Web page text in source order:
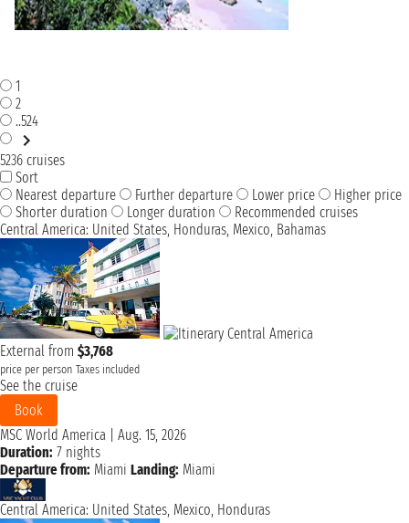
1
2
..524
5236 cruises
Sort
Nearest departure
Further departure Lower price
Higher price
Shorter duration
Longer duration
Recommended cruises
Central America: United States, Honduras, Mexico, Bahamas
External from $3,768
price per person Taxes included
See the cruise
Book
MSC World America
Aug. 15, 2026
Duration: 7 nights
Departure from: Miami Landing: Miami
Central America: United States, Mexico, Honduras